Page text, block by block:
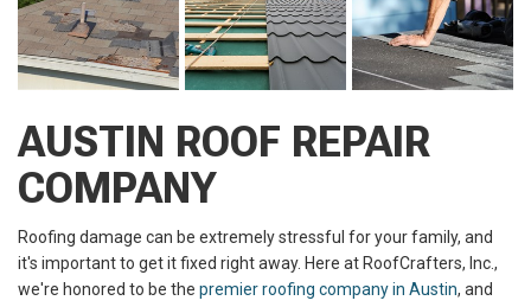
AUSTIN ROOF REPAIR
COMPANY
Roofing damage can be extremely stressful for your family, and
it's important to get it fixed right away. Here at RoofCrafters, Inc.,
we're honored to be the premier roofing company in Austin, and